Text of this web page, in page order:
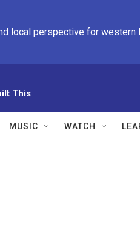
local perspective for western
This
MUSIC WATCH